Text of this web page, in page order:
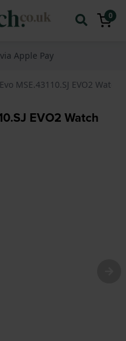
0
MSE.43110.SJ EVO2 Watch
EVO2 Watch